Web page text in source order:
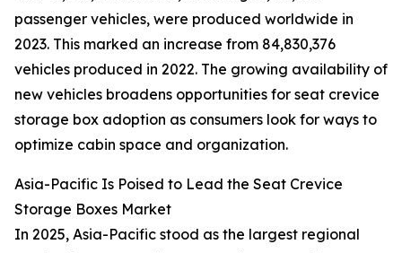
passenger vehicles, were produced worldwide in
2023. This marked an increase from 84,830,376
vehicles produced in 2022. The growing availability of
new vehicles broadens opportunities for seat crevice
storage box adoption as consumers look for ways to
optimize cabin space and organization.
Asia-Pacific Is Poised to Lead the Seat Crevice
Storage Boxes Market
In 2025, Asia-Pacific stood as the largest regional